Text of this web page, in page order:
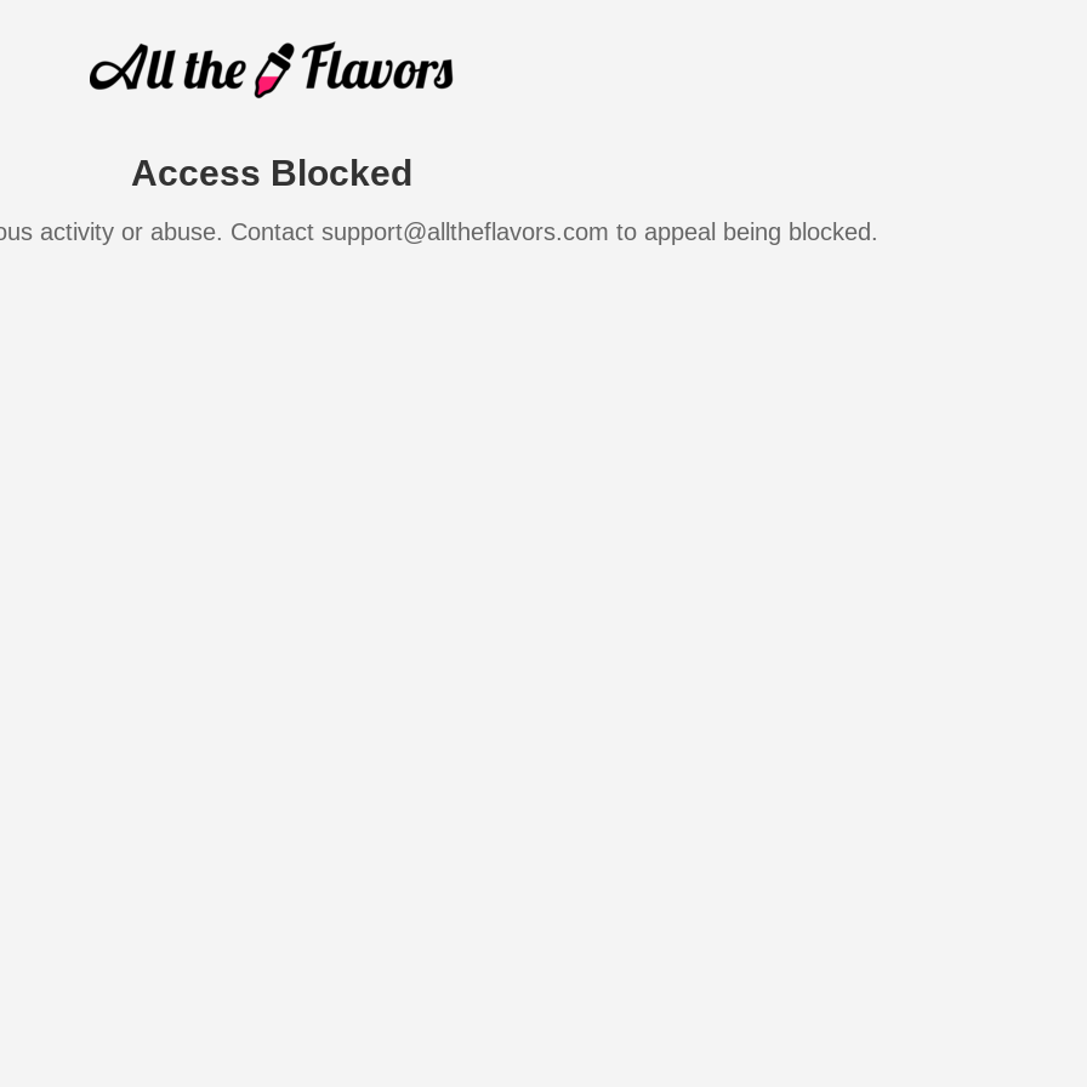
Access Blocked
activity or abuse. Contact support@alltheflavors.com to appeal being blocked.